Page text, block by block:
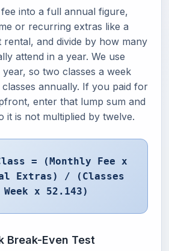
into a full annual figure,
or recurring extras like a
rental, and divide by how many
attend in a year. We use
year, so two classes a week
annually. If you paid for
enter that lump sum and
it is not multiplied by twelve.
= (Monthly Fee x
Extras) / (Classes
x 52.143)
Break-Even Test